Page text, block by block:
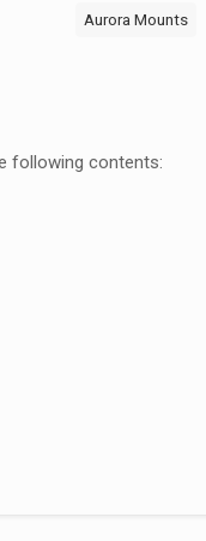
Back
Kit
Aurora Mounts
following contents: